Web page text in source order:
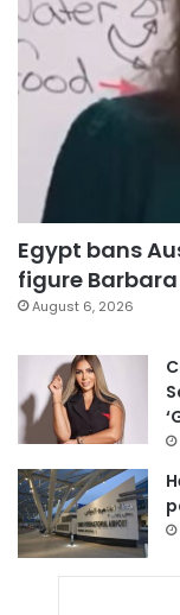
Egypt bans
figure
August 6, 2026